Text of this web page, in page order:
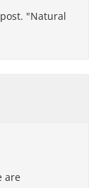
"Natural
are